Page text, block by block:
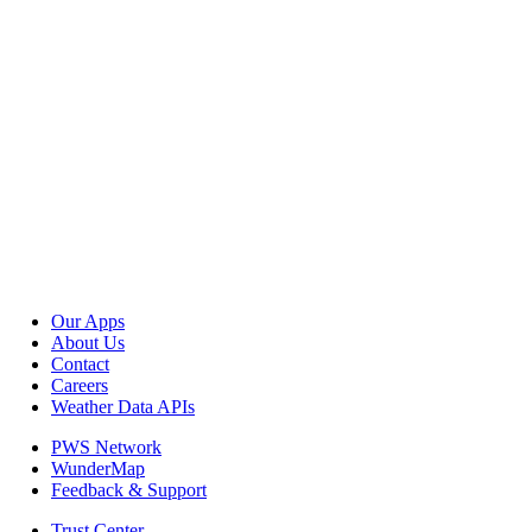
Our Apps
About Us
Contact
Careers
Weather Data APIs
PWS Network
WunderMap
Feedback & Support